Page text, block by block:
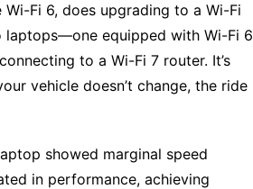
Fi 6, does upgrading to a Wi-Fi
laptops—one equipped with Wi-Fi 6
to a Wi-Fi 7 router. It’s
vehicle doesn’t change, the ride
showed marginal speed
in performance, achieving